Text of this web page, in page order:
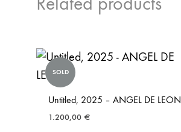
SOLD
Untitled, 2025 – ANGEL DE LEON
1.200,00 €